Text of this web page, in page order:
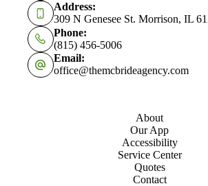
Address:
309 N Genesee St. Morrison, IL
Phone:
(815) 456-5006
Email:
office@themcbrideagency.com
About
Our App
Accessibility
Service Center
Quotes
Contact